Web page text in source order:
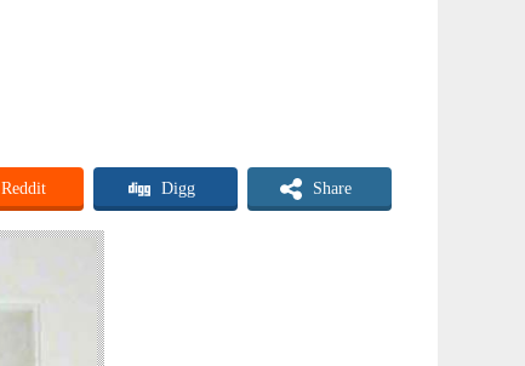
Reddit Digg Share